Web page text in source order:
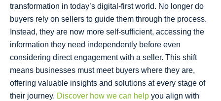
transformation in today’s digital-first world. No longer do
buyers rely on sellers to guide them through the process.
Instead, they are now more self-sufficient, accessing the
information they need independently before even
considering direct engagement with a seller. This shift
means businesses must meet buyers where they are,
offering valuable insights and solutions at every stage of
their journey. Discover how we can help you align with